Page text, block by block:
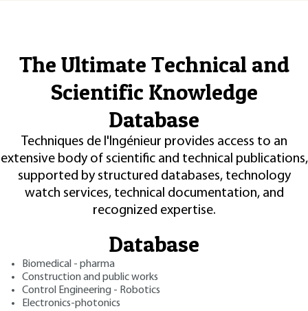
The Ultimate Technical and
Scientific Knowledge
Database
Techniques de l'Ingénieur provides access to an
extensive body of scientific and technical publications,
supported by structured databases, technology
watch services, technical documentation, and
recognized expertise.
Database
Biomedical - pharma
Construction and public works
Control Engineering - Robotics
Electronics-photonics